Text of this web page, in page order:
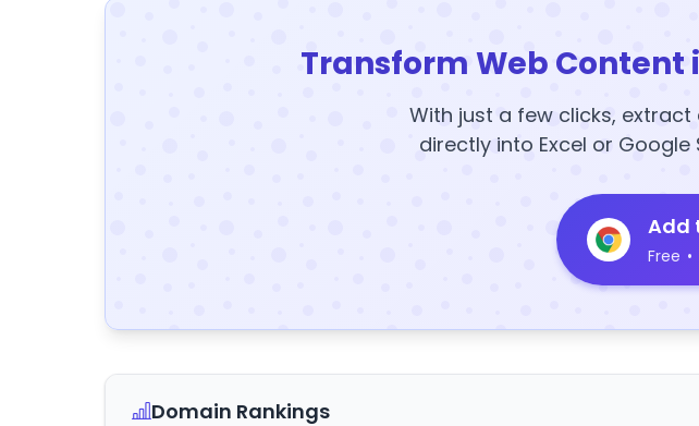
Transform Web
With just a few clicks,
directly into Excel or
Add
Free •
Domain Rankings